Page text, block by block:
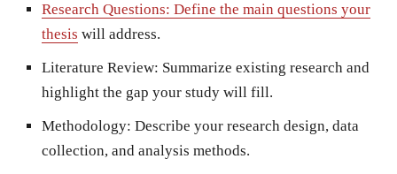
Research Questions: Define the main questions your
thesis will address.
Literature Review: Summarize existing research and
highlight the gap your study will fill.
Methodology: Describe your research design, data
collection, and analysis methods.